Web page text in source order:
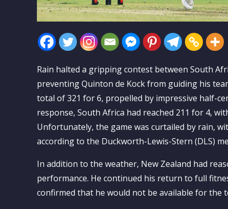
Rain halted a gripping contest between South
preventing Quinton de Kock from guiding his
total of 321 for 6, propelled by impressive half-
response, South Africa had reached 211 for 4,
Unfortunately, the game was curtailed by rain,
according to the Duckworth-Lewis-Stern (DLS)
In addition to the weather, New Zealand had
performance. He continued his return to full
confirmed that he would not be available for the